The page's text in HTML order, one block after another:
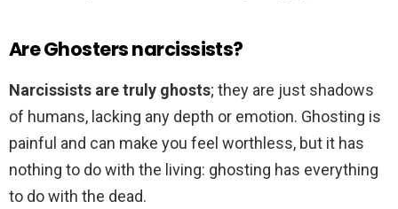
Are Ghosters narcissists?
Narcissists are truly ghosts; they are just shadows
of humans, lacking any depth or emotion. Ghosting is
painful and can make you feel worthless, but it has
nothing to do with the living: ghosting has everything
to do with the dead.